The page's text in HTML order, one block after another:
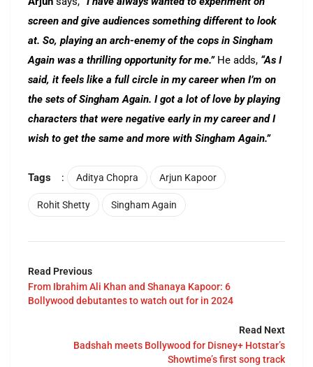
screen and give audiences something different to look
at. So, playing an arch-enemy of the cops in Singham
Again was a thrilling opportunity for me.” He adds, “As I
said, it feels like a full circle in my career when I’m on
the sets of Singham Again. I got a lot of love by playing
characters that were negative early in my career and I
wish to get the same and more with Singham Again.”
Tags : Aditya Chopra Arjun Kapoor
Rohit Shetty Singham Again
Read Previous
From Ibrahim Ali Khan and Shanaya Kapoor: 6
Bollywood debutantes to watch out for in 2024
Read Next
Badshah meets Bollywood for Disney+ Hotstar’s
Showtime’s first song track